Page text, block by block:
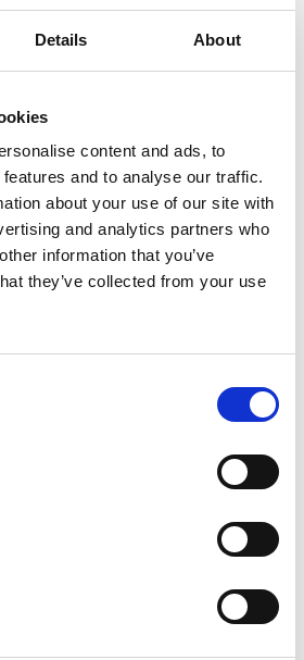
Details About
content and ads, to
and to analyse our traffic.
about your use of our site with
and analytics partners who
information that you’ve
they’ve collected from your use
Leine